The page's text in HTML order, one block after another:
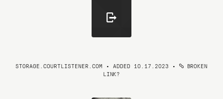
STORAGE.COURTLISTENER.COM • ADDED 10.17.2023 •
BROKEN
LINK?